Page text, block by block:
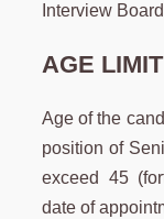
Interview
AGE LIMIT
Age of the
position of
exceed 45
date of